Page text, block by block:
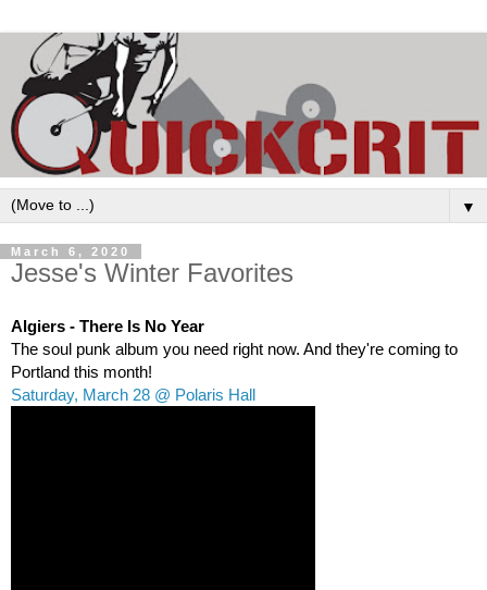
▼
March 6, 2020
Jesse's Winter Favorites
Algiers - There Is No Year
The soul punk album you need right now. And they're coming to
Portland this month!
Saturday, March 28 @ Polaris Hall